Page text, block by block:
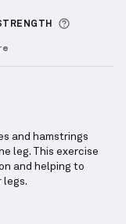
Sets Logged
More
and hamstrings
leg. This exercise
and helping to
legs.